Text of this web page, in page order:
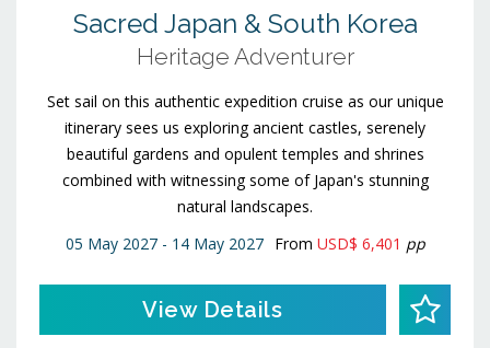
Sacred Japan & South Korea
Heritage Adventurer
Set sail on this authentic expedition cruise as our unique
itinerary sees us exploring ancient castles, serenely
beautiful gardens and opulent temples and shrines
combined with witnessing some of Japan's stunning
natural landscapes.
05 May 2027 - 14 May 2027
From USD$ 6,401 pp
View Details